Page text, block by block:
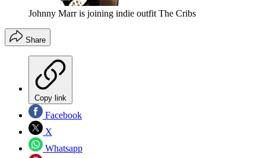
Johnny Marr is joining indie outfit The Cribs
Share
Copy link
Facebook
X
Whatsapp